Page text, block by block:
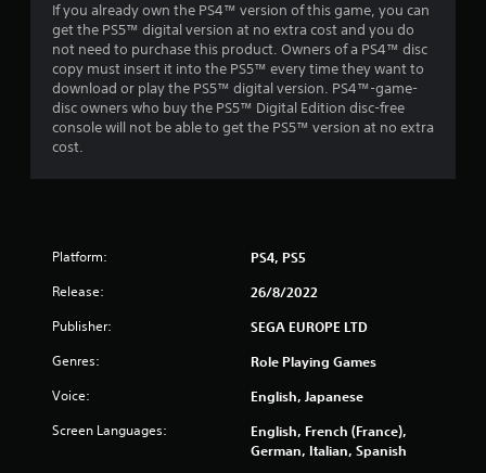
a
r
s
t
If you already own the PS4™ version of this game, you can
get the PS5™ digital version at no extra cost and you do
not need to purchase this product. Owners of a PS4™ disc
copy must insert it into the PS5™ every time they want to
download or play the PS5™ digital version. PS4™-game-
disc owners who buy the PS5™ Digital Edition disc-free
console will not be able to get the PS5™ version at no extra
cost.
Platform: PS4, PS5
Release: 26/8/2022
Publisher: SEGA EUROPE LTD
Genres: Role Playing Games
Voice: English, Japanese
Screen Languages:
English, French (France),
German, Italian, Spanish